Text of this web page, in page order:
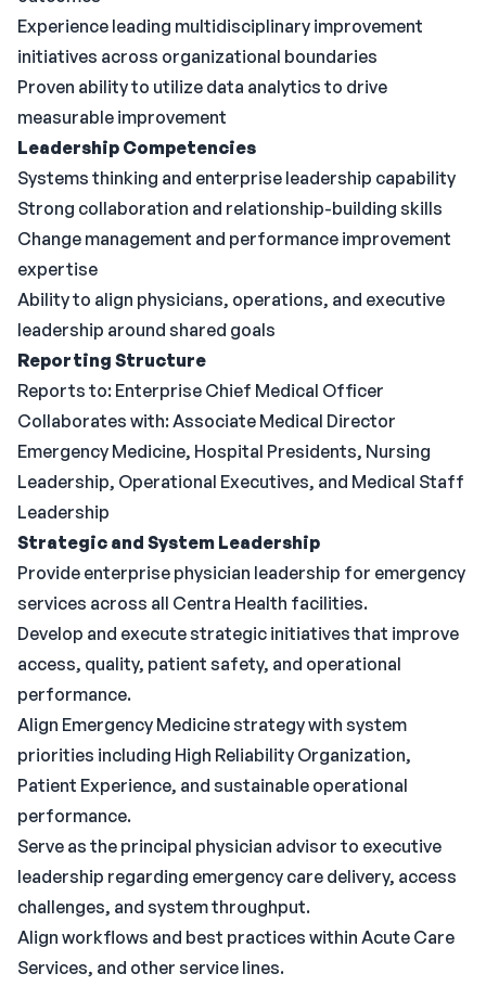
Experience leading multidisciplinary improvement
initiatives across organizational boundaries
Proven ability to utilize data analytics to drive
measurable improvement
Leadership Competencies
Systems thinking and enterprise leadership capability
Strong collaboration and relationship-building skills
Change management and performance improvement
expertise
Ability to align physicians, operations, and executive
leadership around shared goals
Reporting Structure
Reports to: Enterprise Chief Medical Officer
Collaborates with: Associate Medical Director
Emergency Medicine, Hospital Presidents, Nursing
Leadership, Operational Executives, and Medical Staff
Leadership
Strategic and System Leadership
Provide enterprise physician leadership for emergency
services across all Centra Health facilities.
Develop and execute strategic initiatives that improve
access, quality, patient safety, and operational
performance.
Align Emergency Medicine strategy with system
priorities including High Reliability Organization,
Patient Experience, and sustainable operational
performance.
Serve as the principal physician advisor to executive
leadership regarding emergency care delivery, access
challenges, and system throughput.
Align workflows and best practices within Acute Care
Services, and other service lines.